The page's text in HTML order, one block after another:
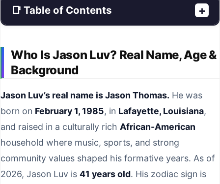
📑 Table of Contents +
Who Is Jason Luv? Real Name, Age &
Background
Jason Luv’s real name is Jason Thomas. He was
born on February 1, 1985, in Lafayette, Louisiana,
and raised in a culturally rich African-American
household where music, sports, and strong
community values shaped his formative years. As of
2026, Jason Luv is 41 years old. His zodiac sign is